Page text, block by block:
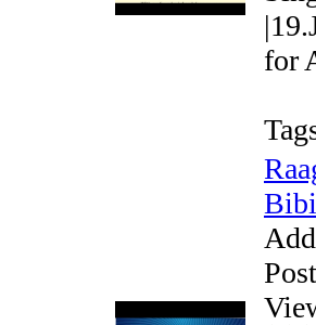
for